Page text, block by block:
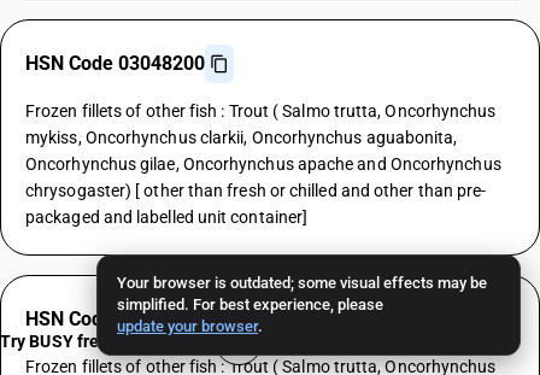
Your browser is outdated; some visual effects may be
simplified. For best experience, please
update your browser.
HSN Code 03048200
Frozen fillets of other fish : Trout ( Salmo trutta, Oncorhynchus
mykiss, Oncorhynchus clarkii, Oncorhynchus aguabonita,
Oncorhynchus gilae, Oncorhynchus apache and Oncorhynchus
chrysogaster) [ other than fresh or chilled and other than pre-
packaged and labelled unit container]
HSN Code 03048200
Frozen fillets of other fish : Trout ( Salmo trutta, Oncorhynchus
Try BUSY free for 15 days